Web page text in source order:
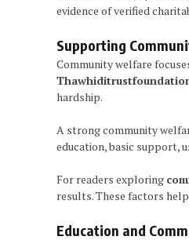
evidence of verified
Supporting
Community welfare
hardship.
A strong community
education, basic support,
For readers exploring
results. These factors
Education and